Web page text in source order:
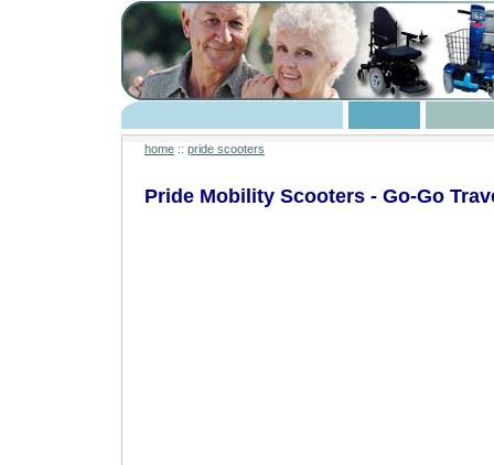
home :: pride scooters
Pride Mobility Scooters - Go-Go